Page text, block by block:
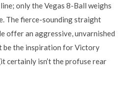
only the Vegas 8-Ball weighs
The fierce-sounding straight
offer an aggressive, unvarnished
be the inspiration for Victory
certainly isn’t the profuse rear